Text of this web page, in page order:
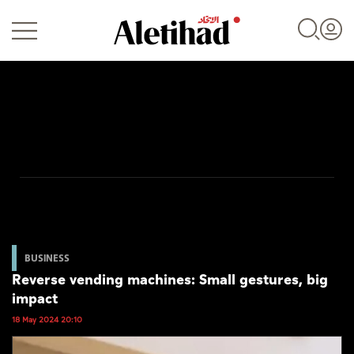
World
Business
Sports
BUSINESS
Reverse vending machines: Small gestures, big
impact
18 May 2024 20:10